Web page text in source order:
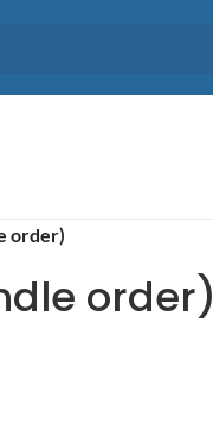
order)
order)